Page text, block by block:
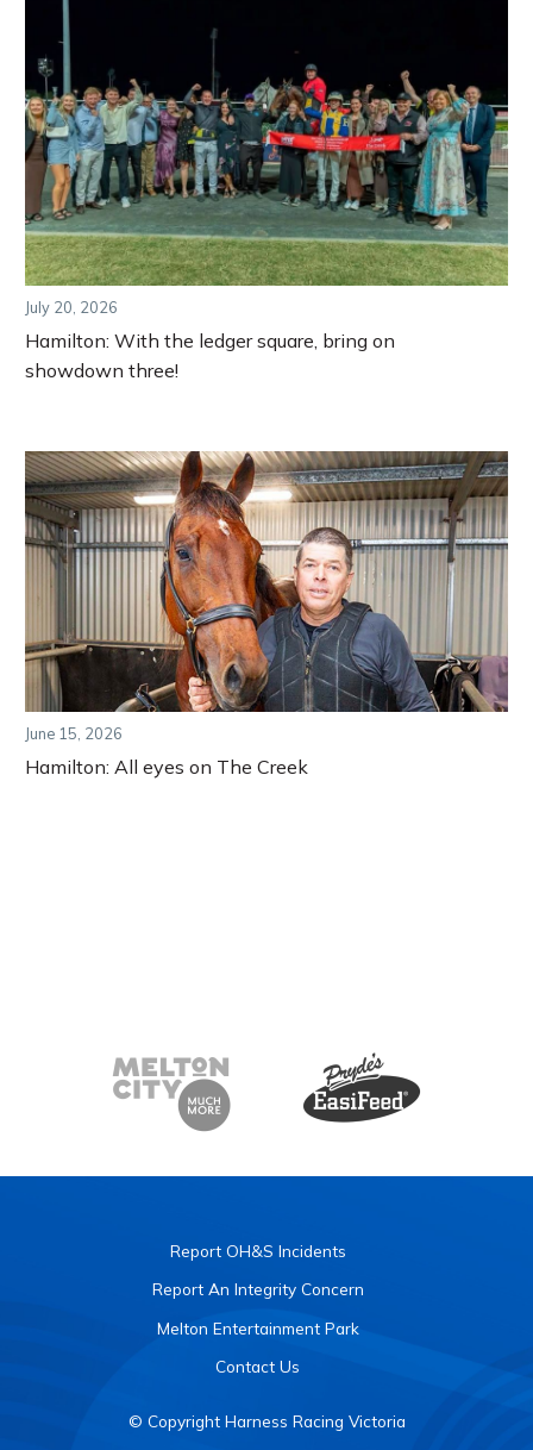
July 20, 2026
Hamilton: With the ledger square, bring on
showdown three!
June 15, 2026
Hamilton: All eyes on The Creek
Report OH&S Incidents
Report An Integrity Concern
Melton Entertainment Park
Contact Us
© Copyright Harness Racing Victoria